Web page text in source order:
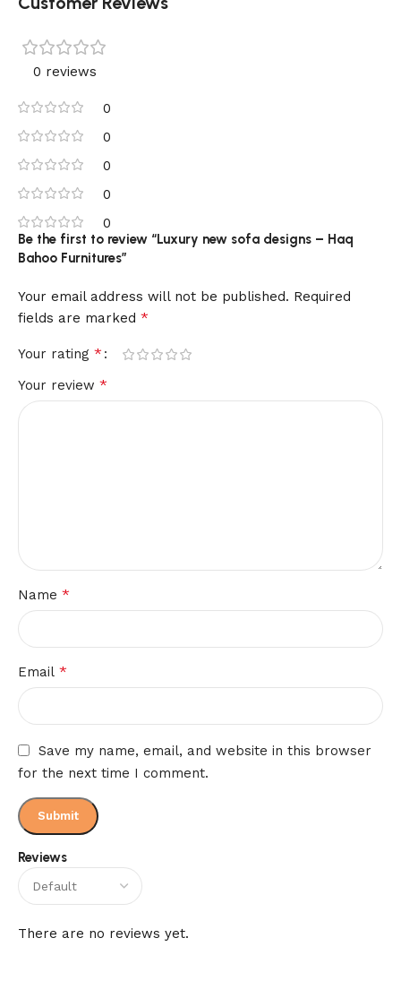
0 reviews
0
0
0
0
0
Reviews
There are no reviews yet.
Be the first to review “Luxury new sofa designs – Haq
Bahoo Furnitures”
Your email address will not be published. Required
fields are marked *
Your rating *
Your review *
Name *
Email *
Save my name, email, and website in this browser
for the next time I comment.